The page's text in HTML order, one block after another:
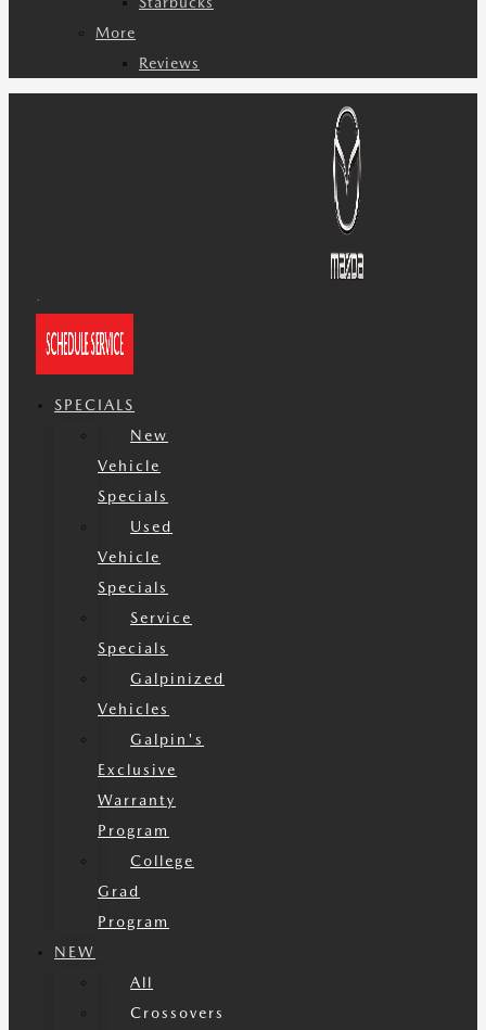
More
Reviews
SPECIALS
New
Vehicle
Specials
Used
Vehicle
Specials
Service
Specials
Galpinized
Vehicles
Galpin's
Exclusive
Warranty
Program
College
Grad
Program
NEW
All
Crossovers